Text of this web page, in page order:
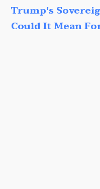
Trump's
Could It Mean